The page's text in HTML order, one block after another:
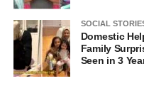
SOCIAL
Domestic
Family
Seen in 3